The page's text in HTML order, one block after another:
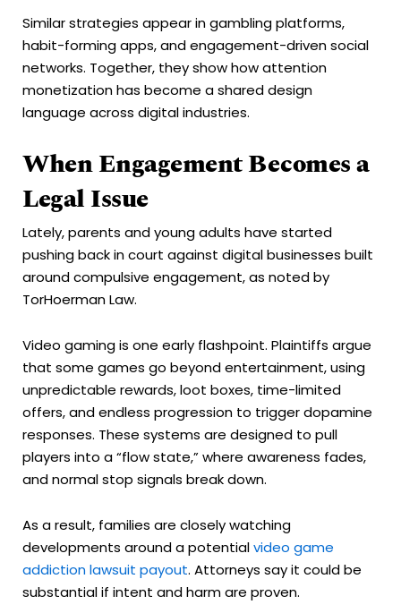
Similar strategies appear in gambling platforms,
habit-forming apps, and engagement-driven social
networks. Together, they show how attention
monetization has become a shared design
language across digital industries.
When Engagement Becomes a
Legal Issue
Lately, parents and young adults have started
pushing back in court against digital businesses built
around compulsive engagement, as noted by
TorHoerman Law.
Video gaming is one early flashpoint. Plaintiffs argue
that some games go beyond entertainment, using
unpredictable rewards, loot boxes, time-limited
offers, and endless progression to trigger dopamine
responses. These systems are designed to pull
players into a “flow state,” where awareness fades,
and normal stop signals break down.
As a result, families are closely watching
developments around a potentialvideo game
addiction lawsuit payout. Attorneys say it could be
substantial if intent and harm are proven.